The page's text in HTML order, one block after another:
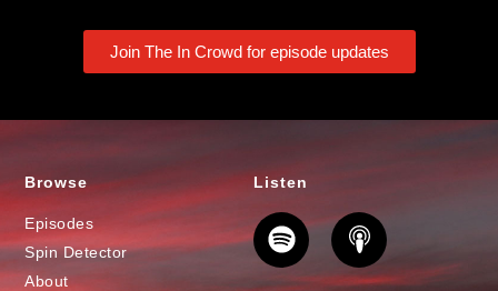
Join The In Crowd for episode updates
Browse
Episodes
Spin Detector
About
Listen